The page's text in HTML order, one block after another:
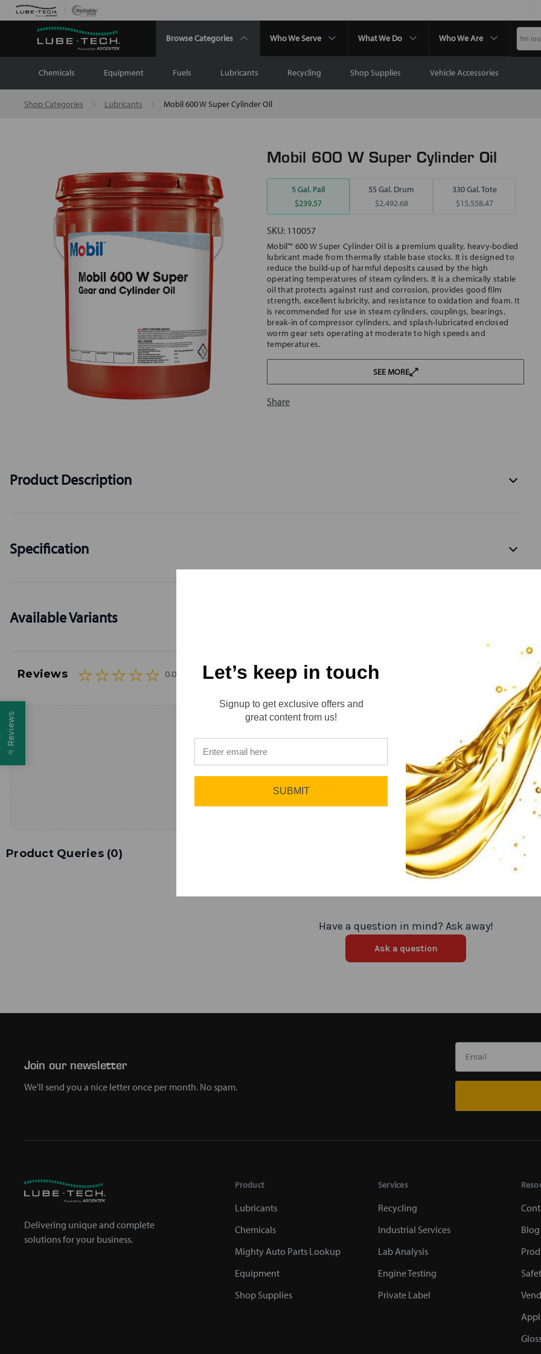
Browse Categories
Chemicals Equipment Fuels Lubricants Recycling Shop Supplies Vehicle Accessories
Who We Serve What We Do Who We Are
Shop Categories Lubricants Mobil 600 W Super Cylinder Oil
Mobil 600 W Super Cylinder Oil
5 Gal. Pail
$239.57
55 Gal. Drum
$2,492.68
330 Gal. Tote
$15,558.47
SKU: 110057
Mobil™ 600 W Super Cylinder Oil is a premium quality, heavy-bodied
lubricant made from thermally stable base stocks. It is designed to
reduce the build-up of harmful deposits caused by the high
operating temperatures of steam cylinders. It is a chemically stable
oil that protects against rust and corrosion, provides good film
strength, excellent lubricity, and resistance to oxidation and foam. It
is recommended for use in steam cylinders, couplings, bearings,
break-in of compressor cylinders, and splash-lubricated enclosed
worm gear sets operating at moderate to high speeds and
temperatures.
SEE MORE
Share
Product Description
Specification
Available Variants
Reviews 0.0 (0)
No reviews yet
Be the first to add a review!
Write a Review
Product Queries (0)
Have a question in mind? Ask away!
Ask a question
Join our newsletter
We'll send you a nice letter once per month. No spam.
Delivering unique and complete
solutions for your business.
Product
Lubricants
Chemicals
Mighty Auto Parts Lookup
Equipment
Shop Supplies
Services
Recycling
Industrial Services
Lab Analysis
Engine Testing
Private Label
⭐
Reviews
Let’s keep in touch
Signup to get exclusive offers and
great content from us!
SUBMIT